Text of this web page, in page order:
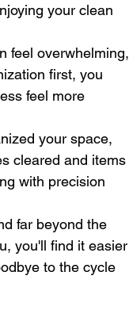
your clean
feel overwhelming,
first, you
feel more
your space,
cleared and items
with precision
far beyond the
you'll find it easier
to the cycle